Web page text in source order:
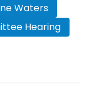
Waters
Hearing